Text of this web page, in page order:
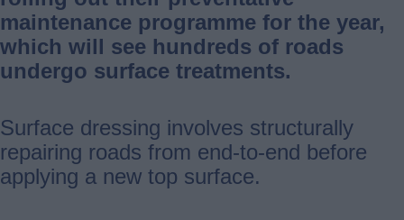
maintenance programme for the year,
which will see hundreds of roads
undergo surface treatments.
Surface dressing involves structurally
repairing roads from end-to-end before
applying a new top surface.